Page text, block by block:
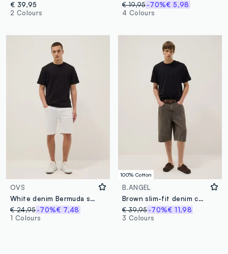
€ 39,95
2 Colours
€ 19,95 -70%€ 5,98
4 Colours
OVS
White denim Bermuda shorts in stretch cotton, regular fit
€ 24,95-70%€ 7,48
1 Colours
100% Cotton
B.ANGEL
Brown slim-fit denim cotton shorts
€ 39,95 -70%€ 11,98
3 Colours